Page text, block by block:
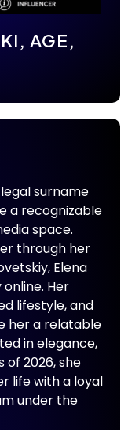
AGE,
surname
a recognizable
space.
through her
Elena
Her
lifestyle, and
her a relatable
in elegance,
of 2026, she
life with a loyal
under the